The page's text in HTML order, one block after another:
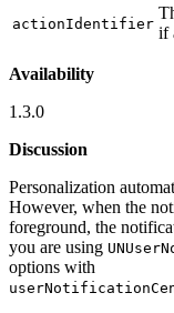
actionIdentifier if
Availability
1.3.0
Discussion
Personalization
However, when the
foreground, the
you are using
options with